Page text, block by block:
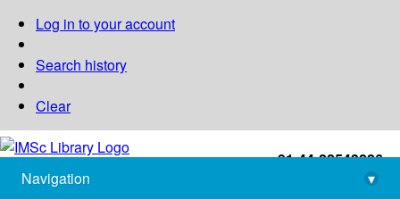
Log in to your account
Search history
Clear
+91-44-22543226
library@imsc.res.in
Navigation
▾